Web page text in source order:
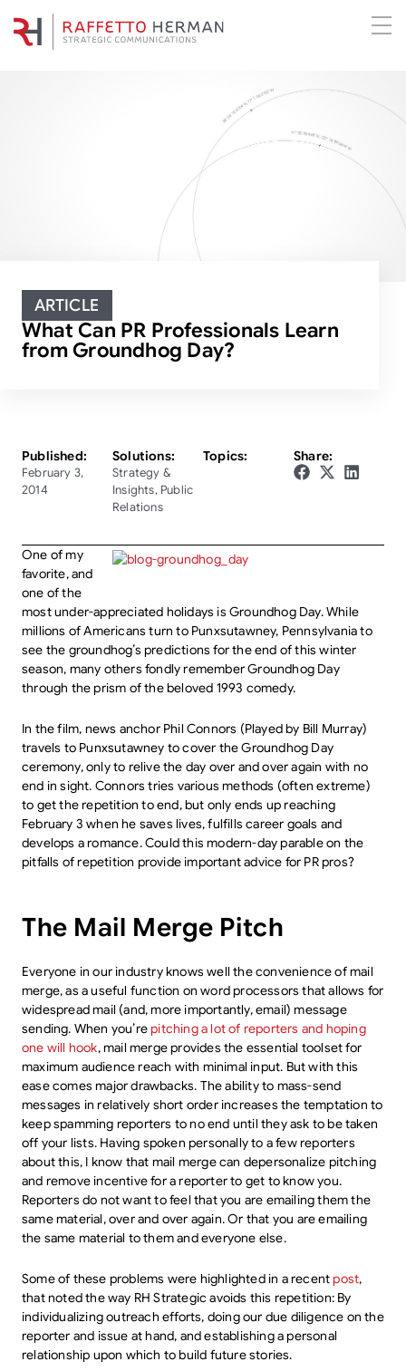
ARTICLE
What Can PR Professionals Learn
from Groundhog Day?
Published:
February 3,
2014
Solutions:
Strategy &
Insights, Public
Relations
Topics: Share:
One of my
favorite, and
one of the
most under-appreciated holidays is Groundhog Day. While
millions of Americans turn to Punxsutawney, Pennsylvania to
see the groundhog’s predictions for the end of this winter
season, many others fondly remember Groundhog Day
through the prism of the beloved 1993 comedy.
In the film, news anchor Phil Connors (Played by Bill Murray)
travels to Punxsutawney to cover the Groundhog Day
ceremony, only to relive the day over and over again with no
end in sight. Connors tries various methods (often extreme)
to get the repetition to end, but only ends up reaching
February 3 when he saves lives, fulfills career goals and
develops a romance. Could this modern-day parable on the
pitfalls of repetition provide important advice for PR pros?
The Mail Merge Pitch
Everyone in our industry knows well the convenience of mail
merge, as a useful function on word processors that allows for
widespread mail (and, more importantly, email) message
sending. When you’repitching a lot of reporters and hoping
one will hook, mail merge provides the essential toolset for
maximum audience reach with minimal input. But with this
ease comes major drawbacks. The ability to mass-send
messages in relatively short order increases the temptation to
keep spamming reporters to no end until they ask to be taken
off your lists. Having spoken personally to a few reporters
about this, I know that mail merge can depersonalize pitching
and remove incentive for a reporter to get to know you.
Reporters do not want to feel that you are emailing them the
same material, over and over again. Or that you are emailing
the same material to them and everyone else.
Some of these problems were highlighted in a recentpost,
that noted the way RH Strategic avoids this repetition: By
individualizing outreach efforts, doing our due diligence on the
reporter and issue at hand, and establishing a personal
relationship upon which to build future stories.